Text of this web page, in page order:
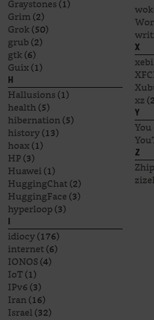
Graystones(1)
Grim(2)
Grok(50)
grub(2)
gtk(6)
Guix(1)
H
Hallusions(1)
health(5)
hibernation(5)
history(13)
hoax(1)
HP(3)
Huawei(1)
HuggingChat(2)
HuggingFace(3)
hyperloop(3)
I
idiocy(176)
internet(6)
IONOS(4)
IoT(1)
IPv6(3)
Iran(16)
Israel(32)
X
xz
Y
You
Z